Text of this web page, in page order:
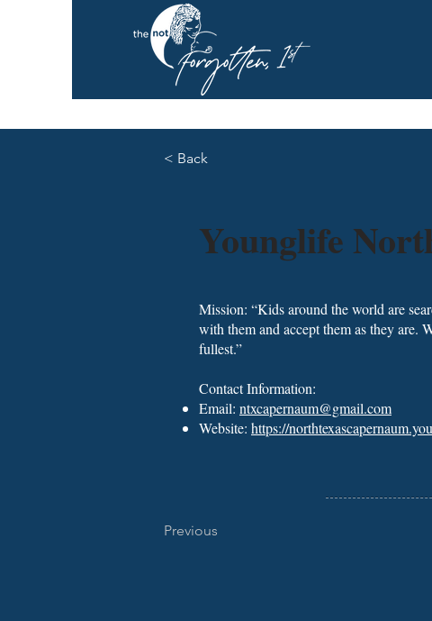
< Back
Younglife
Mission: “Kids around the world are
with them and accept them as they are.
fullest.”
Contact Information:
Email: ntxcapernaum@gmail.com
Website: https://
Previous